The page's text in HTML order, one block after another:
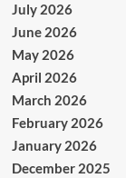
July 2026
June 2026
May 2026
April 2026
March 2026
February 2026
January 2026
December 2025